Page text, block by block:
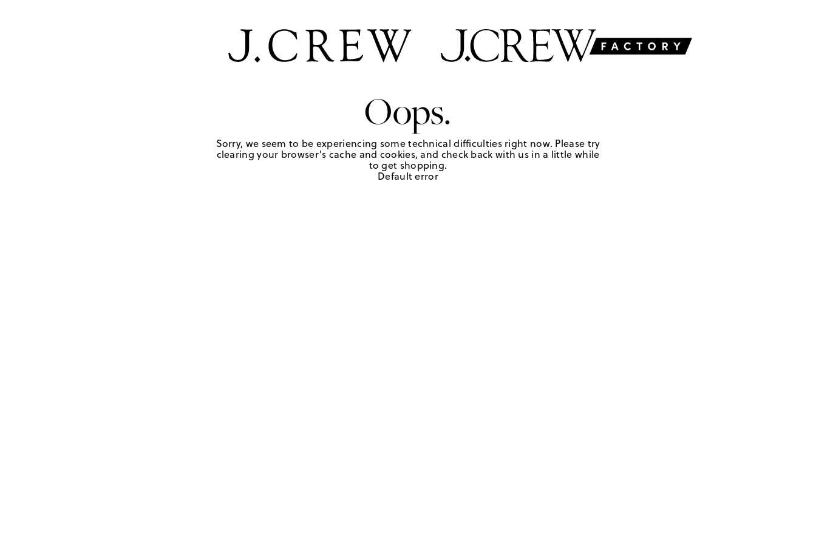
Oops.
Sorry, we seem to be experiencing some technical difficulties right now. Please try
clearing your browser's cache and cookies, and check back with us in a little while
to get shopping.
Default error